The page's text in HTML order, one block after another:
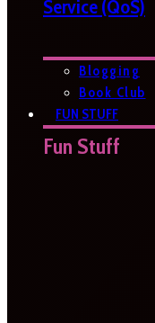
Service (QoS)
Blogging
Book Club
FUN STUFF
Fun Stuff